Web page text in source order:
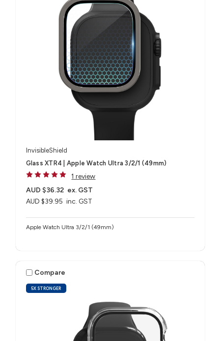
InvisibleShield
Glass XTR4 | Apple Watch Ultra 3/2/1 (49mm)
1 review
AUD $39.95 inc. GST
AUD $36.32 ex. GST
Apple Watch Ultra 3/2/1 (49mm)
5X STRONGER
Compare